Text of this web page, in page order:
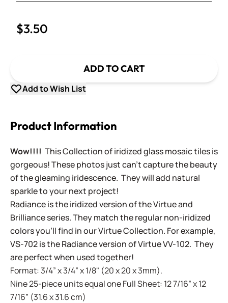
$3.50
ADD TO CART
Add to Wish List
Product Information
Wow!!!! This Collection of iridized glass mosaic tiles is
gorgeous! These photos just can't capture the beauty
of the gleaming iridescence. They will add natural
sparkle to your next project!
Radiance is the iridized version of the Virtue and
Brilliance series. They match the regular non-iridized
colors you'll find in our Virtue Collection. For example,
VS-702 is the Radiance version of Virtue VV-102. They
are perfect when used together!
Format: 3/4” x 3/4” x 1/8" (20 x 20 x 3mm).
Nine 25-piece units equal one Full Sheet: 12 7/16” x 12
7/16” (31.6 x 31.6 cm)